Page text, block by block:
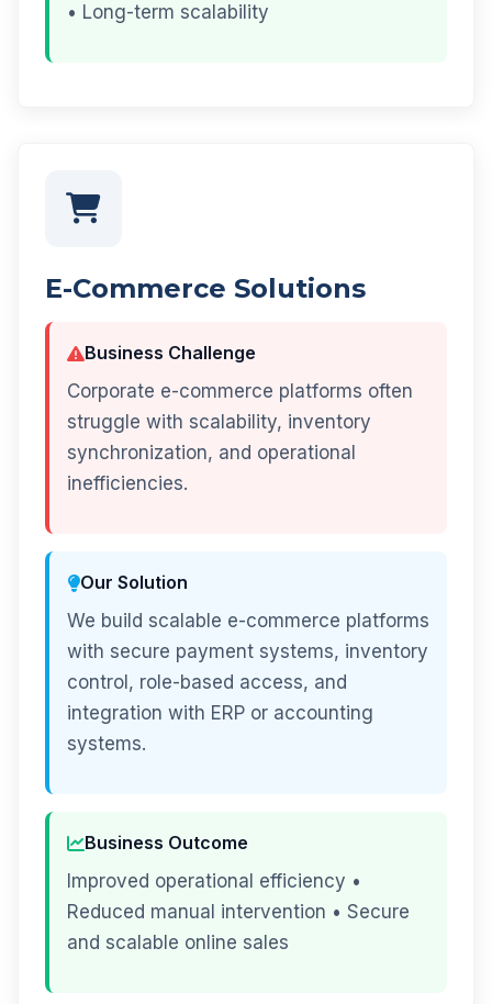
• Long-term scalability
E-Commerce Solutions
Business Challenge
Corporate e-commerce platforms often
struggle with scalability, inventory
synchronization, and operational
inefficiencies.
Our Solution
We build scalable e-commerce platforms
with secure payment systems, inventory
control, role-based access, and
integration with ERP or accounting
systems.
Business Outcome
Improved operational efficiency •
Reduced manual intervention • Secure
and scalable online sales